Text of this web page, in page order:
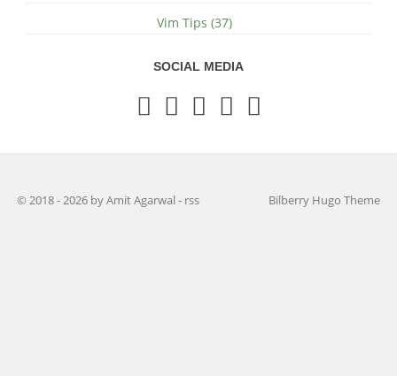
Vim Tips (37)
SOCIAL MEDIA
© 2018 - 2026 by Amit Agarwal- rss Bilberry Hugo Theme